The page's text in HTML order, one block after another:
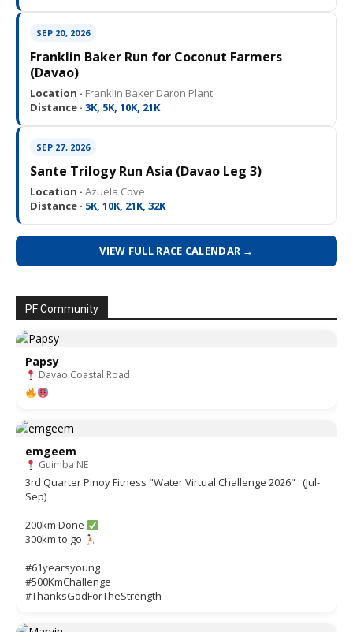
SEP 20, 2026
Franklin Baker Run for Coconut Farmers
(Davao)
Location · Franklin Baker Daron Plant
Distance · 3K, 5K, 10K, 21K
SEP 27, 2026
Sante Trilogy Run Asia (Davao Leg 3)
Location · Azuela Cove
Distance · 5K, 10K, 21K, 32K
VIEW FULL RACE CALENDAR →
PF Community
Papsy
Davao Coastal Road
emgeem
Guimba NE
3rd Quarter Pinoy Fitness "Water Virtual Challenge 2026" . (Jul-
Sep)
200km Done
300km to go
#61yearsyoung
#500KmChallenge
#ThanksGodForTheStrength